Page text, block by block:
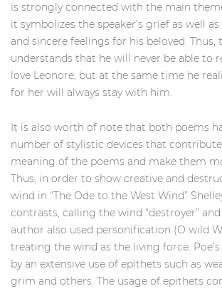
is strongly connected with the main
it symbolizes the speaker’s grief as well
and sincere feelings for his beloved. Thus,
understands that he will never be able to
love Leonore, but at the same time he
for her will always stay with him.
It is also worth of note that both poems
number of stylistic devices that
meaning of the poems and make them
Thus, in order to show creative and
wind in “The Ode to the West Wind”
contrasts, calling the wind “destroyer” and
author also used personification (O wild
treating the wind as the living force.
by an extensive use of epithets such as
grim and others. The usage of epithets